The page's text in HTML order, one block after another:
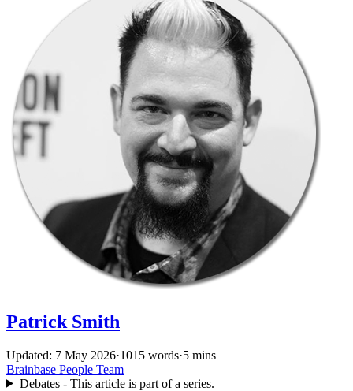
Patrick Smith
Updated: 7 May 2026·1015 words·5 mins
Brainbase People Team
Debates - This article is part of a series.